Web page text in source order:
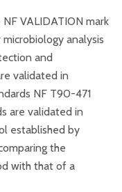
VALIDATION mark
analysis
and
validated in
NF T90-471
are validated in
established by
the
with that of a